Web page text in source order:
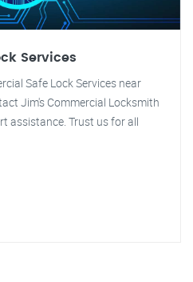
Services
Safe Lock Services near
Jim's Commercial Locksmith
assistance. Trust us for all